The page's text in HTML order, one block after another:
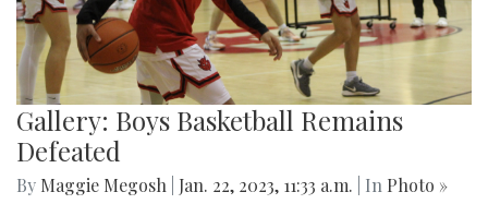
Gallery: Boys Basketball Remains
Defeated
By Maggie Megosh Jan. 22, 2023, 11:33 a.m. | In Photo »